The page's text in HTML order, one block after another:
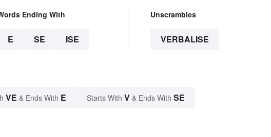
Ending With
E SE ISE
Unscrambles
VERBALISE
VE & Ends With E Starts With V & Ends With SE